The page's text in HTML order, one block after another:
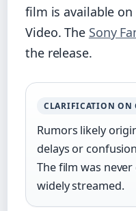
film is available
Video. The Sony
the release.
CLARIFICATION ON
Rumors likely
delays or
The film was
widely streamed.